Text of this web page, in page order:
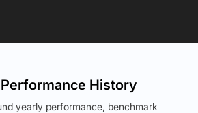
History
yearly performance, benchmark